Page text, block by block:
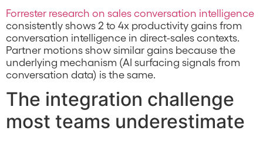
Forrester research on sales conversation intelligence
consistently shows 2 to 4x productivity gains from
conversation intelligence in direct-sales contexts.
Partner motions show similar gains because the
underlying mechanism (AI surfacing signals from
conversation data) is the same.
The integration challenge
most teams underestimate